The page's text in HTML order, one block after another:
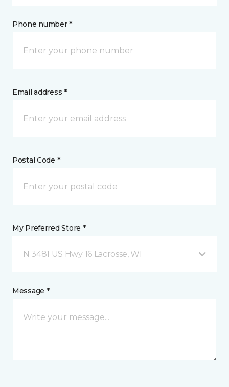
Phone number *
Email address *
Postal Code *
My Preferred Store *
N 3481 US Hwy 16 Lacrosse, WI
Message *